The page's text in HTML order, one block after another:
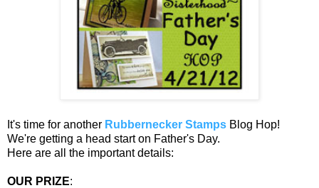
It's time for another Rubbernecker Stamps Blog Hop!
We're getting a head start on Father's Day.
Here are all the important details:
OUR PRIZE: